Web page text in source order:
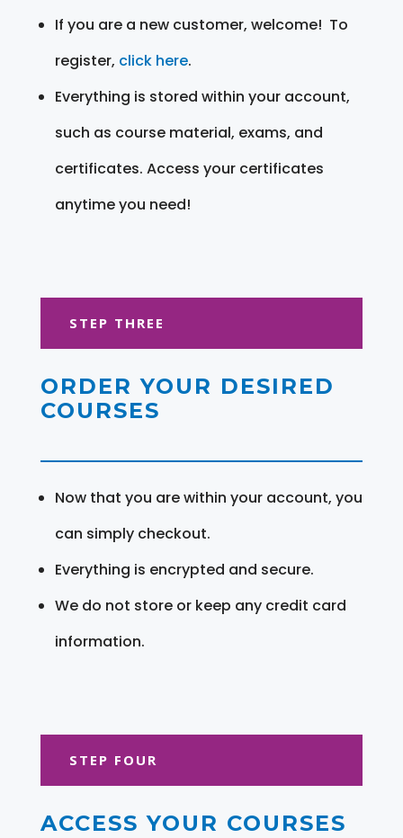
If you are a new customer, welcome! To
register, click here.
Everything is stored within your account,
such as course material, exams, and
certificates. Access your certificates
anytime you need!
STEP THREE
ORDER YOUR DESIRED
COURSES
Now that you are within your account, you
can simply checkout.
Everything is encrypted and secure.
We do not store or keep any credit card
information.
STEP FOUR
ACCESS YOUR COURSES